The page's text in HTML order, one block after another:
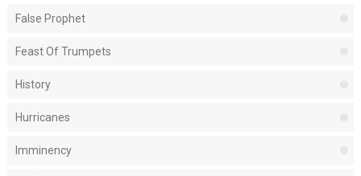
False Prophet
Feast Of Trumpets
History
Hurricanes
Imminency